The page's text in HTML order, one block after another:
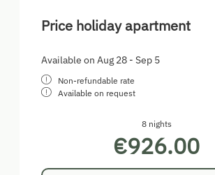
Price holiday apartment
Available on Aug 28 - Sep 5
Non-refundable rate
Available on request
8 nights
€926.00